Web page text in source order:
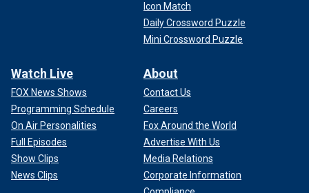
Icon Match
Daily Crossword Puzzle
Mini Crossword Puzzle
Watch Live
FOX News Shows
Programming Schedule
On Air Personalities
Full Episodes
Show Clips
News Clips
About
Contact Us
Careers
Fox Around the World
Advertise With Us
Media Relations
Corporate Information